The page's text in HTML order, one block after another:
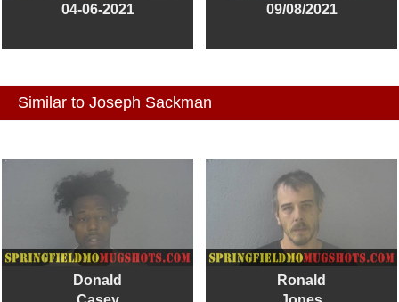
04-06-2021 09/08/2021
Similar to Joseph Sackman
Donald
Ronald